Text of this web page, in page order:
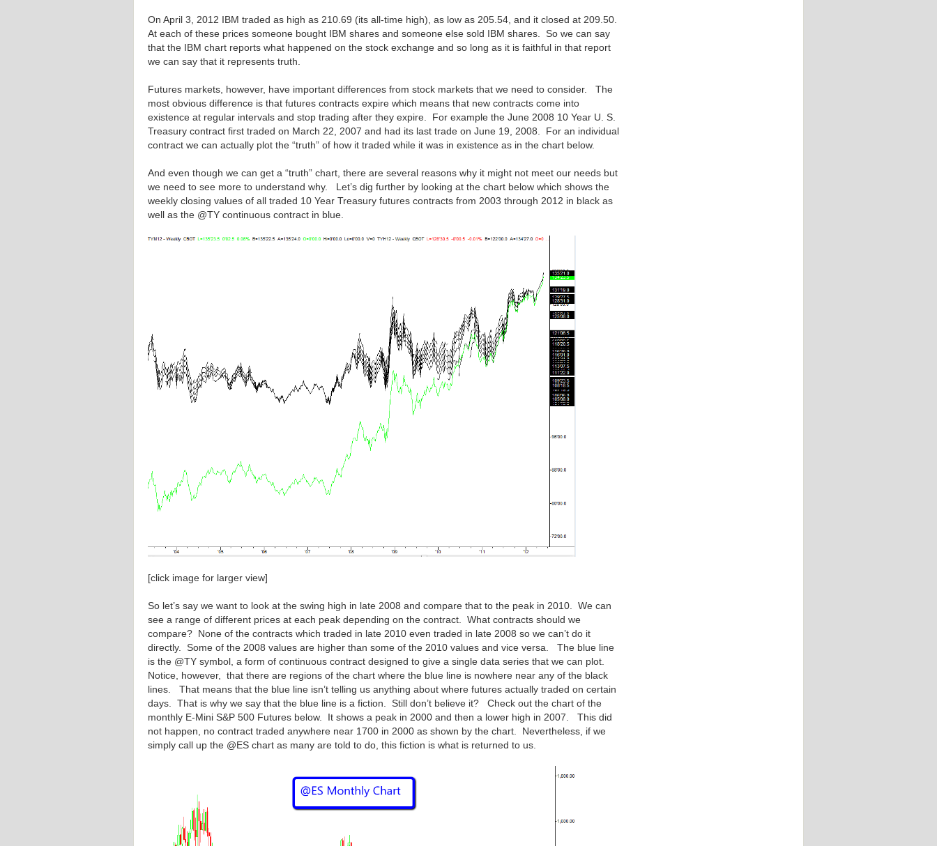
On April 3, 2012 IBM traded as high as 210.69 (its all-time high), as low as 205.54, and it closed at 209.50.
At each of these prices someone bought IBM shares and someone else sold IBM shares. So we can say
that the IBM chart reports what happened on the stock exchange and so long as it is faithful in that report
we can say that it represents truth.
Futures markets, however, have important differences from stock markets that we need to consider. The
most obvious difference is that futures contracts expire which means that new contracts come into
existence at regular intervals and stop trading after they expire. For example the June 2008 10 Year U. S.
Treasury contract first traded on March 22, 2007 and had its last trade on June 19, 2008. For an individual
contract we can actually plot the “truth” of how it traded while it was in existence as in the chart below.
And even though we can get a “truth” chart, there are several reasons why it might not meet our needs but
we need to see more to understand why. Let’s dig further by looking at the chart below which shows the
weekly closing values of all traded 10 Year Treasury futures contracts from 2003 through 2012 in black as
well as the @TY continuous contract in blue.
[click image for larger view]
So let’s say we want to look at the swing high in late 2008 and compare that to the peak in 2010. We can
see a range of different prices at each peak depending on the contract. What contracts should we
compare? None of the contracts which traded in late 2010 even traded in late 2008 so we can’t do it
directly. Some of the 2008 values are higher than some of the 2010 values and vice versa. The blue line
is the @TY symbol, a form of continuous contract designed to give a single data series that we can plot.
Notice, however, that there are regions of the chart where the blue line is nowhere near any of the black
lines. That means that the blue line isn’t telling us anything about where futures actually traded on certain
days. That is why we say that the blue line is a fiction. Still don’t believe it? Check out the chart of the
monthly E-Mini S&P 500 Futures below. It shows a peak in 2000 and then a lower high in 2007. This did
not happen, no contract traded anywhere near 1700 in 2000 as shown by the chart. Nevertheless, if we
simply call up the @ES chart as many are told to do, this fiction is what is returned to us.